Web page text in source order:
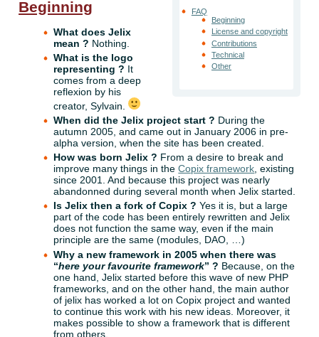
FAQ
Beginning
License and copyright
Contributions
Technical
Other
Beginning
What does Jelix
mean ? Nothing.
What is the logo
representing ? It
comes from a deep
reflexion by his
creator, Sylvain.
When did the Jelix project start ? During the
autumn 2005, and came out in January 2006 in pre-
alpha version, when the site has been created.
How was born Jelix ? From a desire to break and
improve many things in theCopix framework , existing
since 2001. And because this project was nearly
abandonned during several month when Jelix started.
Is Jelix then a fork of Copix ? Yes it is, but a large
part of the code has been entirely rewritten and Jelix
does not function the same way, even if the main
principle are the same (modules, DAO, …)
Why a new framework in 2005 when there was
“here your favourite framework” ? Because, on the
one hand, Jelix started before this wave of new PHP
frameworks, and on the other hand, the main author
of jelix has worked a lot on Copix project and wanted
to continue this work with his new ideas. Moreover, it
makes possible to show a framework that is different
from others.